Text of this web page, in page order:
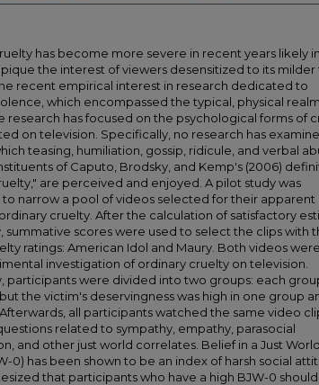
has become more severe in recent years likely
the interest of viewers desensitized to its milder
recent empirical interest in research dedicated to
which encompassed the typical, physical
research has focused on the psychological forms of
on television. Specifically, no research has
teasing, humiliation, gossip, ridicule, and verbal
of Caputo, Brodsky, and Kemp's (2006)
are perceived and enjoyed. A pilot study was
narrow a pool of videos selected for their apparent
cruelty. After the calculation of satisfactory
summative scores were used to select the clips with
ratings: American Idol and Maury. Both videos
investigation of ordinary cruelty on television.
participants were divided into two groups: each
the victim's deservingness was high in one group
all participants watched the same video
related to sympathy, empathy, parasocial
and other just world correlates. Belief in a Just
0) has been shown to be an index of harsh social
that participants who have a high BJW-0